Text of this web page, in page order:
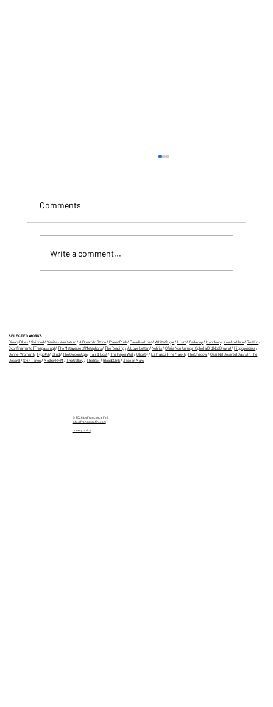
SELECTED WORKS
Binary Blues/Skinned/Vanitas Vanitatum/A Dream In Stone/Planet Pink/Paradise Lost/White Sugar/ Liszt/Dadaloop/Moonloop/You Are Here/Re-fluo/
Sconfinamento (Trespassing)/The Metaverse of Metaphors/The Reading/A Love Letter/Nebris/Ofelia Non Annega (Ophelia Did Not Drown)/Hippopoetess/
Donne (Women)/Typo#3/Blind/The Golden Age/Fair & Lost/The Paper Wall/Ghostly/La Masca (The Mask)/The Shadow/Oasi Nel Deserto (Oasis In The
Desert)/Skin Tones/Mother RHM /The Gallery/The Box /Blood & Ink/Jade on Mars
© 2026 by Francesca Fini
info@francescafini.com
privacy policy
Comments
Write a comment...